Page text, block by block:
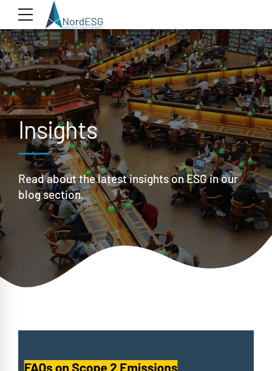
Insights
Read about the latest insights on ESG in our
blog section.